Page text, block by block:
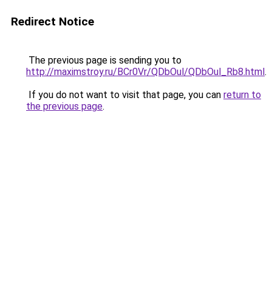
Redirect Notice
The previous page is sending you to
http://maximstroy.ru/BCr0Vr/QDbOul/QDbOul_Rb8.html.
If you do not want to visit that page, you can return to
the previous page.